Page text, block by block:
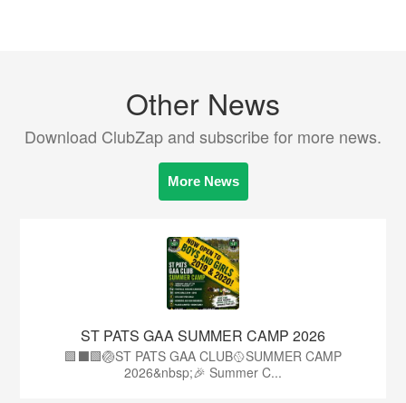
Other News
Download ClubZap and subscribe for more news.
More News
ST PATS GAA SUMMER CAMP 2026
🟩⬛️🟩🏐ST PATS GAA CLUB🥎SUMMER CAMP
2026&nbsp;🎉 Summer C...